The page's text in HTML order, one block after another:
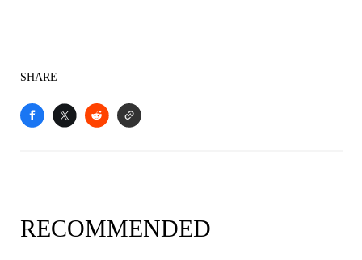
SHARE
RECOMMENDED